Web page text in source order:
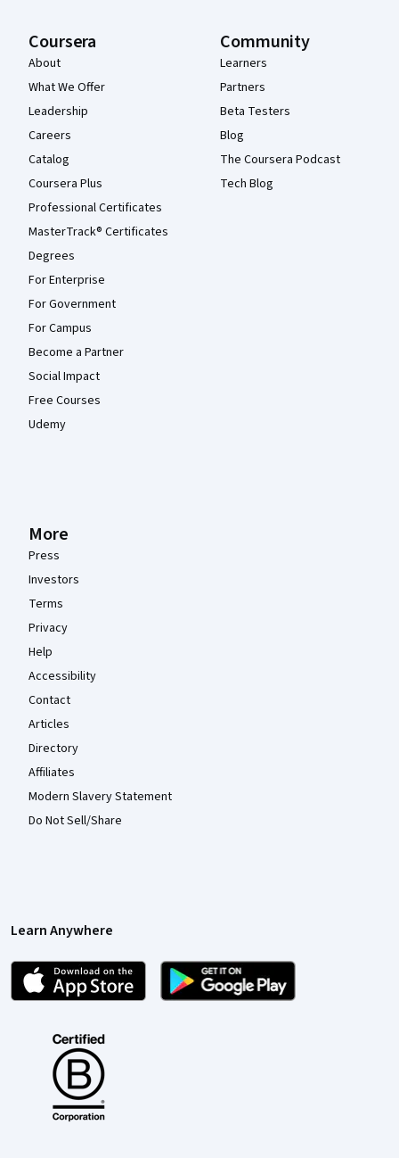
Coursera
About
What We Offer
Leadership
Careers
Catalog
Coursera Plus
Professional Certificates
MasterTrack® Certificates
Degrees
For Enterprise
For Government
For Campus
Become a Partner
Social Impact
Free Courses
Udemy
Community
Learners
Partners
Beta Testers
Blog
The Coursera Podcast
Tech Blog
More
Press
Investors
Terms
Privacy
Help
Accessibility
Contact
Articles
Directory
Affiliates
Modern Slavery Statement
Do Not Sell/Share
Learn Anywhere